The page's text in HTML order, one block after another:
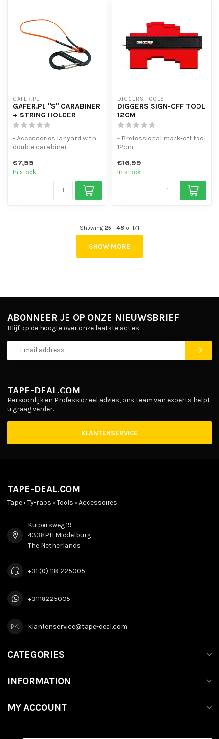
GAFER.PL
GAFER.PL "S" CARABINER
+ STRING HOLDER
- Accessories lanyard with
double carabiner
spring c...
€7,99
In stock
DIGGERS TOOLS
DIGGERS SIGN-OFF TOOL
12CM
- Professional mark-off tool
12cm
complicated shapes.
-...
€16,99
In stock
Showing 25 - 48 of 171
SHOW MORE
TAPE-DEAL.COM
Persoonlijk en Professioneel advies, ons team van experts helpt
u graag verder.
KLANTENSERVICE
ABONNEER JE OP ONZE NIEUWSBRIEF
Blijf op de hoogte over onze laatste acties
TAPE-DEAL.COM
Tape • Ty-raps • Tools • Accessoires
Kuipersweg 19
4338PH Middelburg
The Netherlands
+31 (0) 118-225005
+31118225005
klantenservice@tape-deal.com
CATEGORIES
INFORMATION
MY ACCOUNT